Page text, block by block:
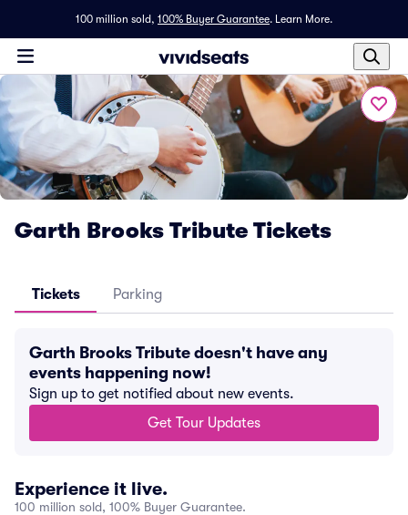
100 million sold, 100% Buyer Guarantee. Learn More.
Garth Brooks Tribute Tickets
Tickets Parking
Garth Brooks Tribute doesn't have any
events happening now!
Sign up to get notified about new events.
Get Tour Updates
Experience it live.
100 million sold, 100% Buyer Guarantee.